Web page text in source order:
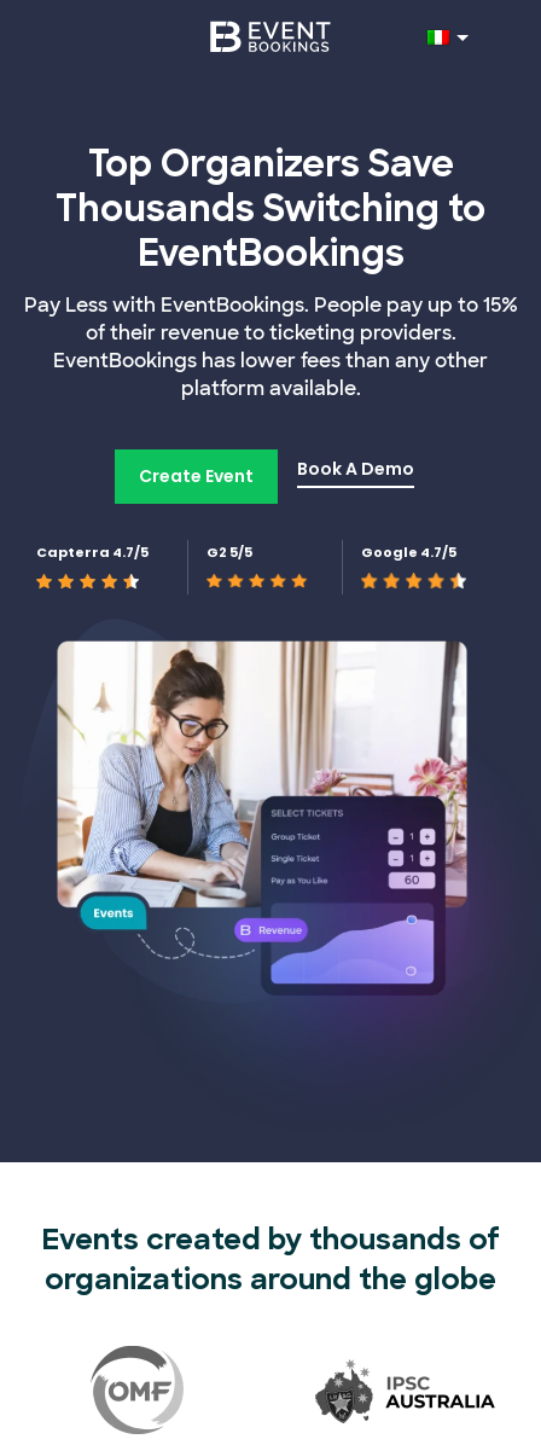
Top Organizers Save
Thousands Switching to
EventBookings
Pay Less with EventBookings. People pay up to 15%
of their revenue to ticketing providers.
EventBookings has lower fees than any other
platform available.
Create Event Book A Demo
Capterra 4.7/5 G2 5/5 Google 4.7/5
Events created by thousands of
organizations around the globe